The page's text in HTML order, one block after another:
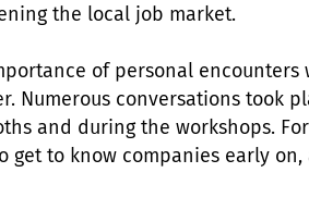
the local job market.
of personal encounters
Numerous conversations took
and during the workshops.
to know companies early on,